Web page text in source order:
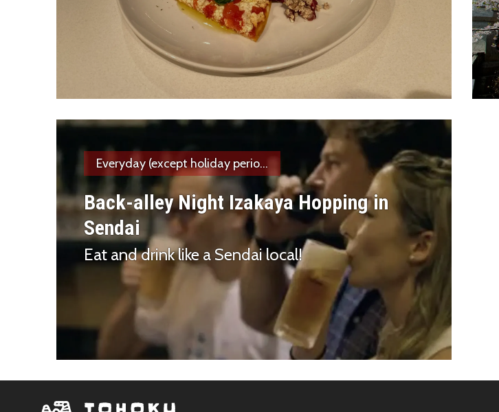
Everyday (except holiday perio...
Back-alley Night Izakaya Hopping in
Sendai
Eat and drink like a Sendai local!